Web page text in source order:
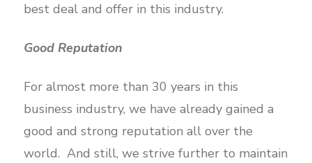
best deal and offer in this industry.
Good Reputation
For almost more than 30 years in this
business industry, we have already gained a
good and strong reputation all over the
world. And still, we strive further to maintain